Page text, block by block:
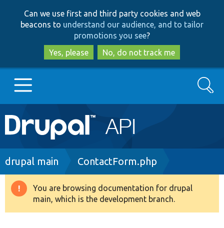
to
main
content
to
search
Can we use first and third party cookies and web
beacons to understand our audience, and to tailor
promotions you see?
Yes, please
No, do not track me
Main
navigation
Go to Drupal.org
Drupal 8+
Search
Breadcrumb
drupal main ContactForm.php
Warning
message
You are browsing documentation for drupal
main, which is the development branch.